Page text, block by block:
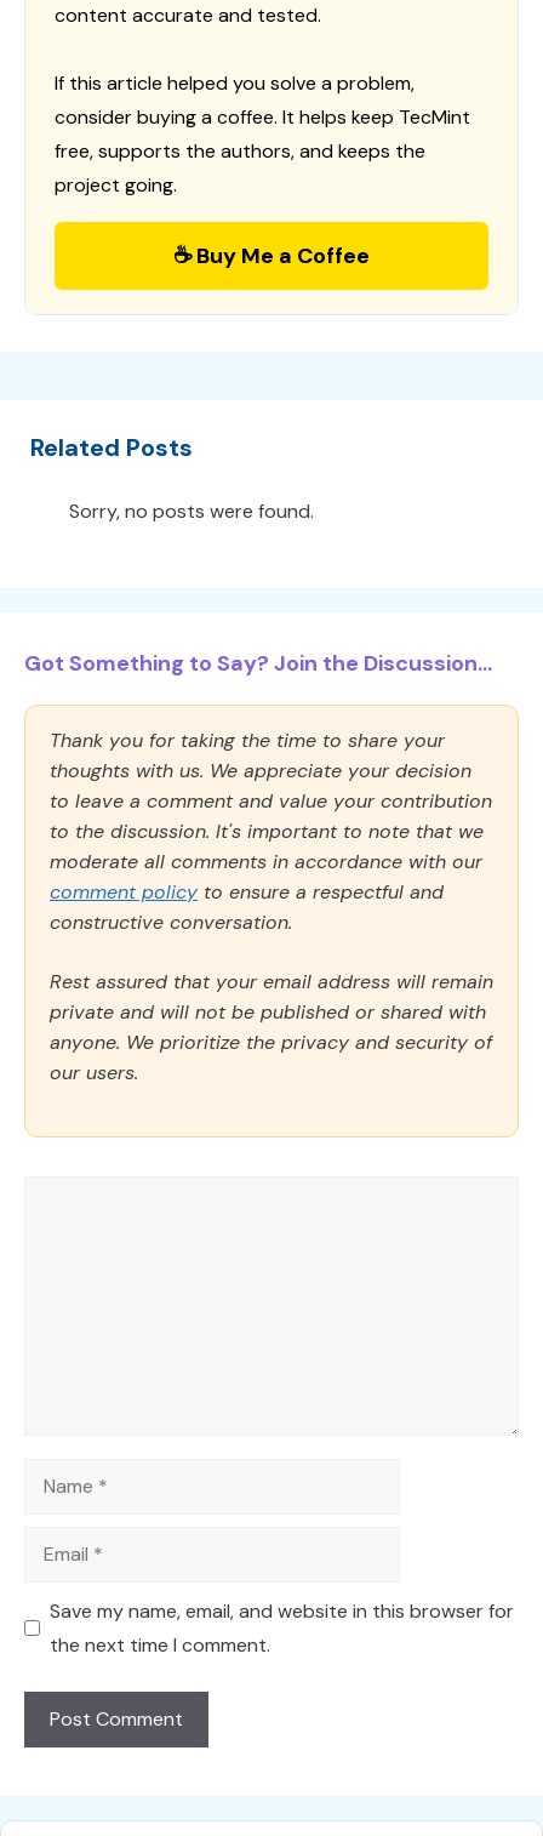
content accurate and tested.
If this article helped you solve a problem,
consider buying a coffee. It helps keep TecMint
free, supports the authors, and keeps the
project going.
☕ Buy Me a Coffee
Related Posts
Sorry, no posts were found.
Got Something to Say? Join the Discussion...
Thank you for taking the time to share your
thoughts with us. We appreciate your decision
to leave a comment and value your contribution
to the discussion. It's important to note that we
moderate all comments in accordance with our
comment policy to ensure a respectful and
constructive conversation.
Rest assured that your email address will remain
private and will not be published or shared with
anyone. We prioritize the privacy and security of
our users.
Name
Email
Save my name, email, and website in this browser for
the next time I comment.